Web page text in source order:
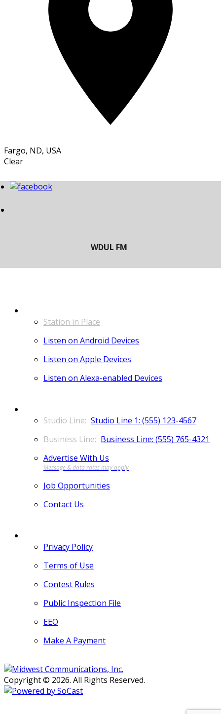
Fargo, ND, USA
Clear
Station in Place
Listen on Android Devices
Listen on Apple Devices
Listen on Alexa-enabled Devices
Studio Line 1: (555) 123-4567
Business Line: (555) 765-4321
Advertise With Us
Job Opportunities
Contact Us
Privacy Policy
Terms of Use
Contest Rules
Public Inspection File
EEO
Make A Payment
Copyright © 2026. All Rights Reserved.